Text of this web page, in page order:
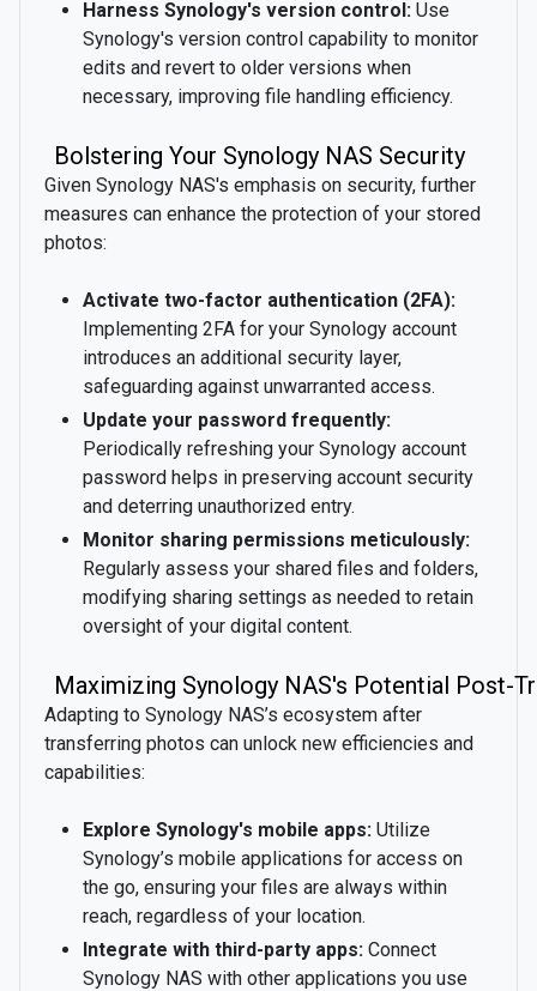
Harness Synology's version control: Use
Synology's version control capability to monitor
edits and revert to older versions when
necessary, improving file handling efficiency.
Bolstering Your Synology NAS Security
Given Synology NAS's emphasis on security, further
measures can enhance the protection of your stored
photos:
Activate two-factor authentication (2FA):
Implementing 2FA for your Synology account
introduces an additional security layer,
safeguarding against unwarranted access.
Update your password frequently:
Periodically refreshing your Synology account
password helps in preserving account security
and deterring unauthorized entry.
Monitor sharing permissions meticulously:
Regularly assess your shared files and folders,
modifying sharing settings as needed to retain
oversight of your digital content.
Maximizing Synology NAS's Potential Post-
Adapting to Synology NAS’s ecosystem after
transferring photos can unlock new efficiencies and
capabilities:
Explore Synology's mobile apps: Utilize
Synology’s mobile applications for access on
the go, ensuring your files are always within
reach, regardless of your location.
Integrate with third-party apps: Connect
Synology NAS with other applications you use